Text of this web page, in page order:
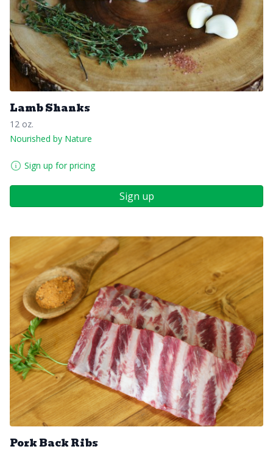
Lamb Shanks
12 oz.
Nourished by Nature
Sign up for pricing
Sign up
Pork Back Ribs